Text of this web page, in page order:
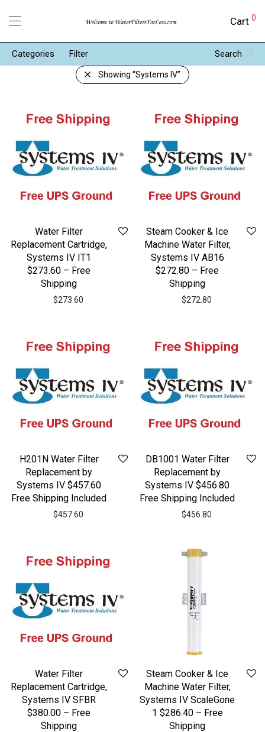
Cart 0
Categories Filter Search
Showing “Systems IV”
Water Filter
Replacement Cartridge,
Systems IV IT1
$273.60 – Free
Shipping
$273.60
Steam Cooker & Ice
Machine Water Filter,
Systems IV AB16
$272.80 – Free
Shipping
$272.80
H201N Water Filter
Replacement by
Systems IV $457.60
Free Shipping Included
$457.60
DB1001 Water Filter
Replacement by
Systems IV $456.80
Free Shipping Included
$456.80
Water Filter
Replacement Cartridge,
Systems IV SFBR
$380.00 – Free
Shipping
Steam Cooker & Ice
Machine Water Filter,
Systems IV ScaleGone
1 $286.40 – Free
Shipping